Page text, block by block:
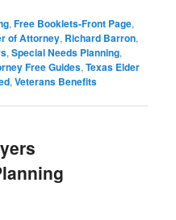
,Free Booklets-Front Page,
of Attorney, Richard Barron,
,Special Needs Planning,
Free Guides,Texas Elder
,Veterans Benefits